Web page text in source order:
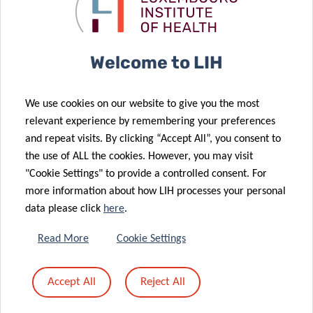
numerous
awards for LIH
What Happens
Next
Luxembourg
Microbiology
Day
22 May 2025
Microglia in
Early
Parkinson’s
Disease
16 May 2025
The LIH
Congratulates
the
Luxembourg
Allergy
Network on 10
Advocacy and
Community
Help Crack the
Code of
Welcome to LIH
We use cookies on our website to give you the most
relevant experience by remembering your preferences
and repeat visits. By clicking “Accept All”, you consent to
the use of ALL the cookies. However, you may visit
"Cookie Settings" to provide a controlled consent. For
more information about how LIH processes your personal
data please click here.
Read More Cookie Settings
Accept All Reject All